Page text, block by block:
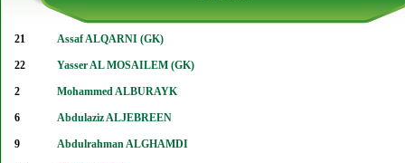
21 Assaf ALQARNI (GK)
22 Yasser AL MOSAILEM (GK)
2 Mohammed ALBURAYK
6 Abdulaziz ALJEBREEN
9 Abdulrahman ALGHAMDI